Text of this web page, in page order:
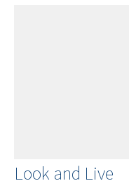
Look and Live